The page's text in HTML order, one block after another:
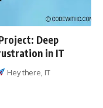
Deep
in IT
Hey there, IT